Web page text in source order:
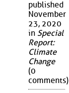
published
November
23, 2020
in Special
Report:
Climate
Change
(0
comments)